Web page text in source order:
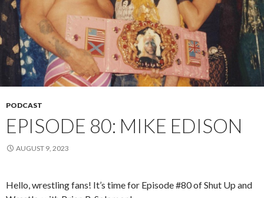
PODCAST
EPISODE 80: MIKE EDISON
AUGUST 9, 2023
Hello, wrestling fans! It’s time for Episode #80 of Shut Up and